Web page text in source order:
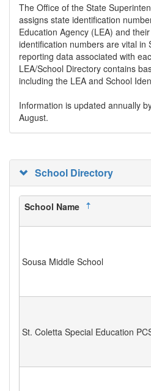
The Office of the State
assigns state identification
Education Agency (LEA) and
identification numbers are vital in
reporting data associated with
LEA/School Directory contains
including the LEA and School
Information is updated annually
August.
School Directory
School Name
Sousa Middle School
St. Coletta Special Education